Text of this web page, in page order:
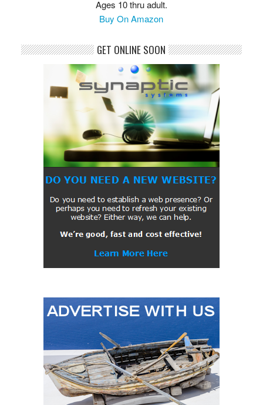
Ages 10 thru adult.
Buy On Amazon
GET ONLINE SOON